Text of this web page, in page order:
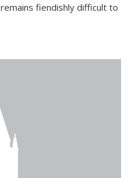
fiendishly difficult to